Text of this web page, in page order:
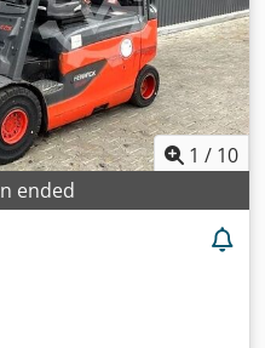
road lights, Battery 80V /
1 / 10
ended